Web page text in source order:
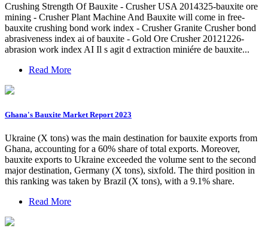
Crushing Strength Of Bauxite - Crusher USA 2014325-bauxite ore
mining - Crusher Plant Machine And Bauxite will come in free-
bauxite crushing bond work index - Crusher Granite Crusher bond
abrasiveness index ai of bauxite - Gold Ore Crusher 20121226-
abrasion work index AI Il s agit d extraction miniére de bauxite...
Read More
Ghana's Bauxite Market Report 2023
Ukraine (X tons) was the main destination for bauxite exports from
Ghana, accounting for a 60% share of total exports. Moreover,
bauxite exports to Ukraine exceeded the volume sent to the second
major destination, Germany (X tons), sixfold. The third position in
this ranking was taken by Brazil (X tons), with a 9.1% share.
Read More